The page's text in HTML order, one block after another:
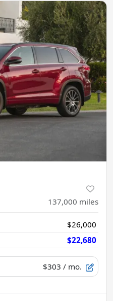
137,000 miles
$26,000
$22,680
$303 / mo.